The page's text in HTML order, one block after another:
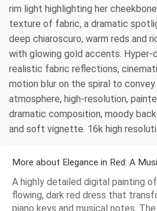
rim light highlighting her
texture of fabric, a dramatic
deep chiaroscuro, warm reds and
with glowing gold accents.
realistic fabric reflections,
motion blur on the spiral to
atmosphere, high-resolution,
dramatic composition, moody
and soft vignette. 16k high
More about Elegance in Red: A
A highly detailed digital painting
flowing, dark red dress that
piano keys and musical notes.